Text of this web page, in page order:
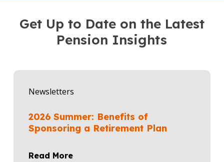
Get Up to Date on the Latest
Pension Insights
2026
Summer:
Sponsoring
Retirement
Newsletters
2026 Summer: Benefits of
Sponsoring a Retirement Plan
Read More